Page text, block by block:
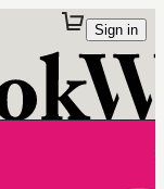
Sign in